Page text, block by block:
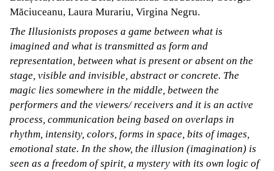
Măciuceanu, Laura Murariu, Virgina Negru.
The Illusionists proposes a game between what is
imagined and what is transmitted as form and
representation, between what is present or absent on the
stage, visible and invisible, abstract or concrete. The
magic lies somewhere in the middle, between the
performers and the viewers/ receivers and it is an active
process, communication being based on overlaps in
rhythm, intensity, colors, forms in space, bits of images,
emotional state. In the show, the illusion (imagination) is
seen as a freedom of spirit, a mystery with its own logic of